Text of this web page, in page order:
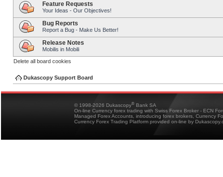
Feature Requests
Your Ideas - Our Objectives!
Bug Reports
Report a Bug - Make Us Better!
Release Notes
Mobilis in Mobili
Delete all board cookies
Dukascopy Support Board
© 1998-2026 Dukascopy® Bank SA
On-line Currency forex trading with Swiss Forex Broker - ECN
Managed Forex Accounts, introducing forex brokers, Currency
Currency Forex Trading Platform provided on-line by